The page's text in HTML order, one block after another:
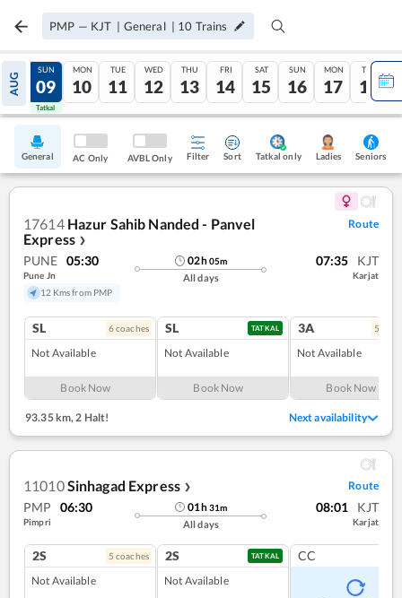
PMP — KJT | General | 10 Trains
AUG
08
Tatkal
SUN
09
Tatkal
MON
10
TUE
11
WED
12
THU
13
FRI
14
SAT
15
SUN
16
MON
17
TUE
18
General AC Only AVBL Only Filter Sort Tatkal only Ladies Seniors
17614 Hazur Sahib Nanded - Panvel
Express ❯
Route
PUNE 05:30
Pune Jn
12 Kms from PMP
02h05m
All days
07:35 KJT
Karjat
SL 6coaches
Not Available
Book Now
SL TATKAL
Not Available
Book Now
3A 5
Not Available
Book Now
93.35 km,2 Halt! Next availability
11010Sinhagad Express ❯ Route
PMP 06:30
Pimpri
01h31m
All days
08:01 KJT
Karjat
2S 5 coaches
Not Available
2S TATKAL
Not Available
CC